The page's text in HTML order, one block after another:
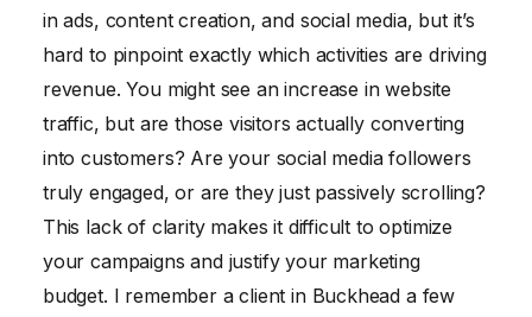
in ads, content creation, and social media, but it’s
hard to pinpoint exactly which activities are driving
revenue. You might see an increase in website
traffic, but are those visitors actually converting
into customers? Are your social media followers
truly engaged, or are they just passively scrolling?
This lack of clarity makes it difficult to optimize
your campaigns and justify your marketing
budget. I remember a client in Buckhead a few